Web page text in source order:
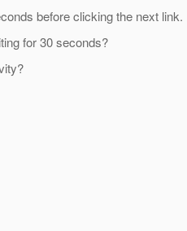
before clicking the next link.
for 30 seconds?